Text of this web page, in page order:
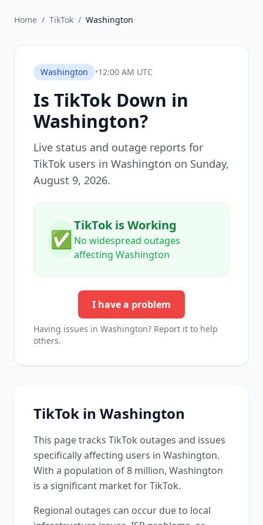
Home / TikTok / Washington
Washington •12:00 AM UTC
Is TikTok Down in
Washington?
Live status and outage reports for
TikTok users in Washington on Sunday,
August 9, 2026.
✅
TikTok is Working
No widespread outages
affecting Washington
I have a problem
Having issues in Washington? Report it to help
others.
TikTok in Washington
This page tracks TikTok outages and issues
specifically affecting users in Washington.
With a population of 8 million, Washington
is a significant market for TikTok.
Regional outages can occur due to local